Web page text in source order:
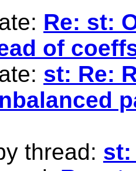
Re: st:
of
st: Re:
thread: st: